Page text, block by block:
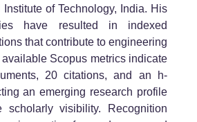
of Technology, India. His
have resulted in indexed
that contribute to engineering
Scopus metrics indicate
20 citations, and an h-
an emerging research profile
scholarly visibility. Recognition